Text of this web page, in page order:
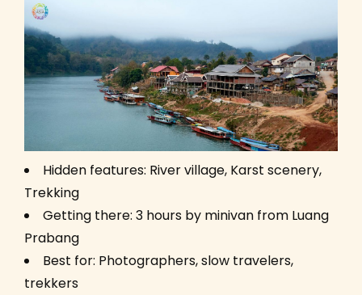
Hidden features: River village, Karst scenery,
Trekking
Getting there: 3 hours by minivan from Luang
Prabang
Best for: Photographers, slow travelers,
trekkers